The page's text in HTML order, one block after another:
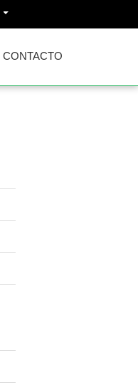
CONTACTO